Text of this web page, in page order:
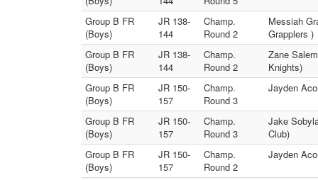
Group B FR
(Boys)
JR 138-
144
Champ.
Round 2
Messiah
Grapplers )
Group B FR
(Boys)
JR 138-
144
Champ.
Round 2
Zane
Knights)
Group B FR
(Boys)
JR 150-
157
Champ.
Round 3
Jayden
Group B FR
(Boys)
JR 150-
157
Champ.
Round 3
Jake
Club)
Group B FR
(Boys)
JR 150-
157
Champ.
Round 2
Jayden